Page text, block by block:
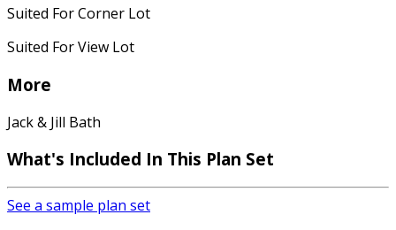
Suited For Corner Lot
Suited For View Lot
More
Jack & Jill Bath
What's Included In This Plan Set
See a sample plan set